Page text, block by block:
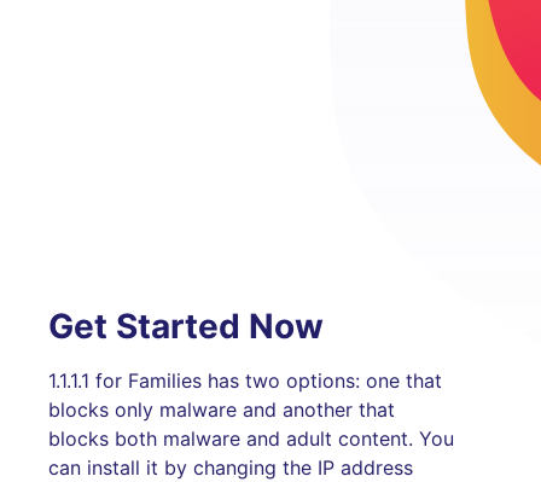
Get Started Now
1.1.1.1 for Families has two options: one that
blocks only malware and another that
blocks both malware and adult content. You
can install it by changing the IP address